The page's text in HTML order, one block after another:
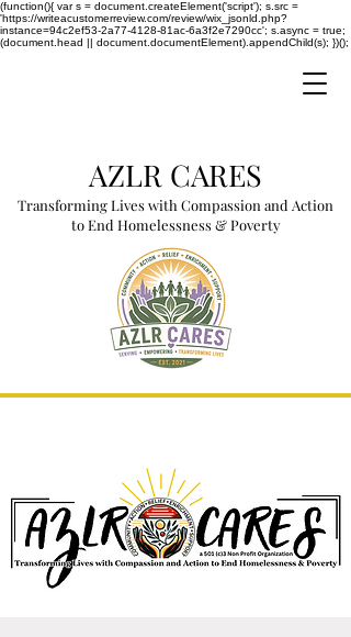
(function(){ var s = document.createElement('script'); s.src =
'https://writeacustomerreview.com/review/wix_jsonld.php?
instance=94c2ef53-2a77-4128-81ac-6a3f2e7290cc'; s.async = true;
(document.head || document.documentElement).appendChild(s); })();
AZLR CARES
Transforming Lives with Compassion and Action
to End Homelessness & Poverty